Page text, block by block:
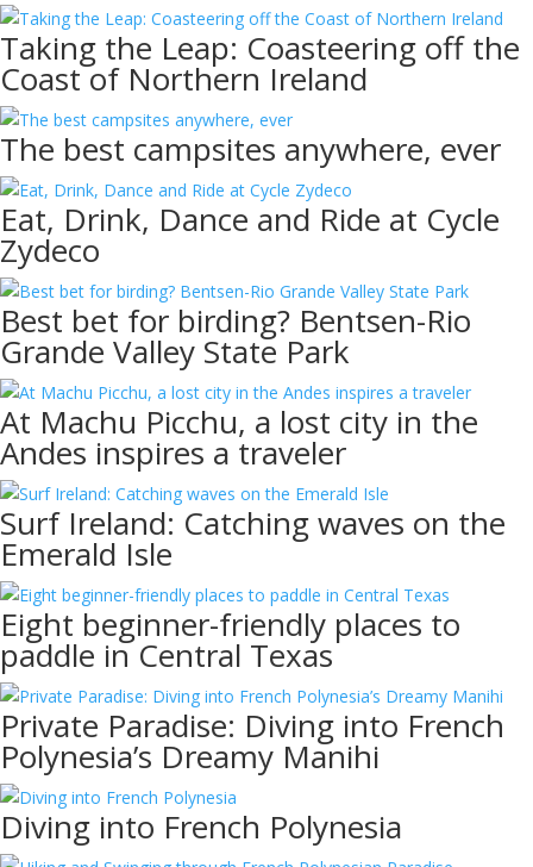
Taking the Leap: Coasteering off the
Coast of Northern Ireland
The best campsites anywhere, ever
Eat, Drink, Dance and Ride at Cycle
Zydeco
Best bet for birding? Bentsen-Rio
Grande Valley State Park
At Machu Picchu, a lost city in the
Andes inspires a traveler
Surf Ireland: Catching waves on the
Emerald Isle
Eight beginner-friendly places to
paddle in Central Texas
Private Paradise: Diving into French
Polynesia’s Dreamy Manihi
Diving into French Polynesia